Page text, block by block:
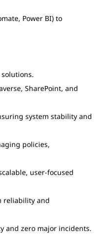
Power BI) to
SharePoint, and
system stability and
policies,
user-focused
reliability and
and zero major incidents.